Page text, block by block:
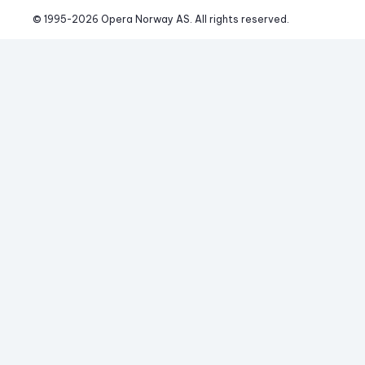
© 1995-2026 Opera Norway AS. All rights reserved.